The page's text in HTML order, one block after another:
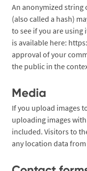
An anonymized string
(also called a hash)
to see if you are using
is available here:
approval of your
the public in the
Media
If you upload images
uploading images
included. Visitors to
any location data